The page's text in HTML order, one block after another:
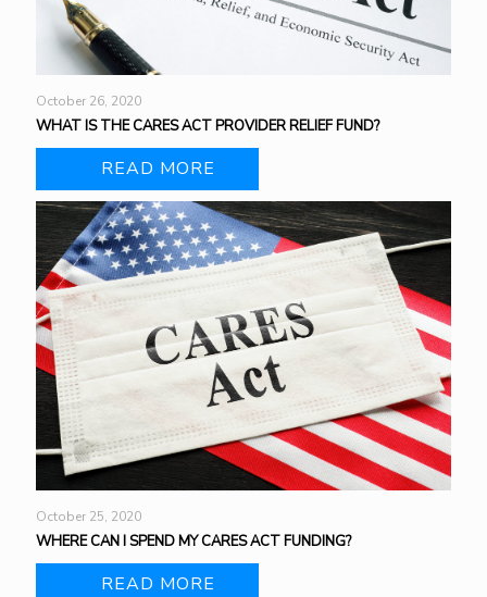
October 26, 2020
WHAT IS THE CARES ACT PROVIDER RELIEF FUND?
READ MORE
October 25, 2020
WHERE CAN I SPEND MY CARES ACT FUNDING?
READ MORE